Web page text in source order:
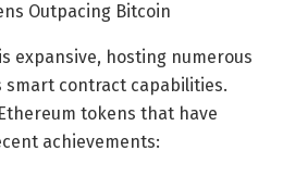
Outpacing Bitcoin
expansive, hosting numerous
contract capabilities.
tokens that have
achievements: